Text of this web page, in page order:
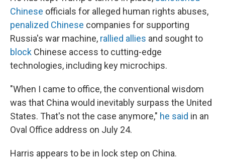
Chinese officials for alleged human rights abuses,
penalized Chinese companies for supporting
Russia's war machine, rallied allies and sought to
block Chinese access to cutting-edge
technologies, including key microchips.
"When I came to office, the conventional wisdom
was that China would inevitably surpass the United
States. That's not the case anymore," he said in an
Oval Office address on July 24.
Harris appears to be in lock step on China.